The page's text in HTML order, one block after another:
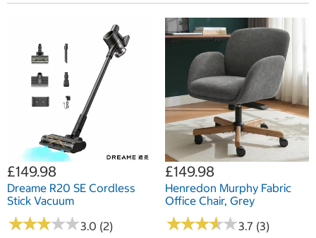
£149.98
Dreame R20 SE Cordless
Stick Vacuum
★★★★★
★★★★★3.0 (2)
£149.98
Henredon Murphy Fabric
Office Chair, Grey
★★★★★
★★★★★3.7 (3)